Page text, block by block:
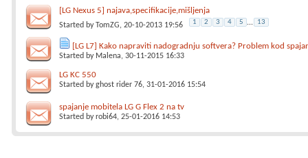
[LG Nexus 5] najava,specifikacije,mišljenja
Started byTomZG, 20-10-2013 19:56 1 2 3 4 5 ... 13
[LG L7] Kako napraviti nadogradnju softvera? Problem kod
Started by Malena, 30-11-2015 16:33
LG KC 550
Started byghost rider 76, 31-01-2016 15:54
spajanje mobitela LG G Flex 2 na tv
Started byrobi64, 25-01-2016 14:53